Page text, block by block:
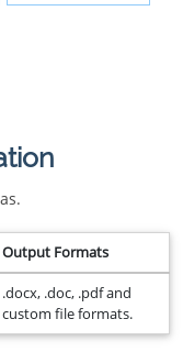
Output Formats
.docx, .doc, .pdf and
custom file formats.